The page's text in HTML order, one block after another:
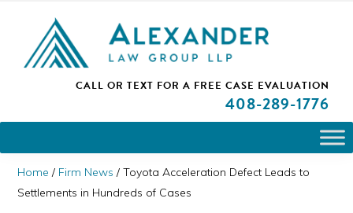
primary
main
primary
PLEASE NOTE: We are open and available to help you.
Please call and set up a Zoom meeting with our
attorneys.
ALEXANDER
Personal
Injury
CALL OR TEXT FOR A FREE CASE EVALUATION
408-289-1776
Home / Firm News / Toyota Acceleration Defect Leads to
Settlements in Hundreds of Cases